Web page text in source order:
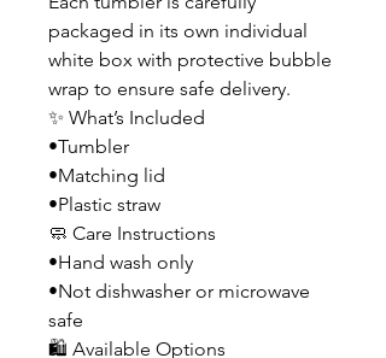
packaged in its own individual
white box with protective bubble
wrap to ensure safe delivery.
✨ What’s Included
•Tumbler
•Matching lid
•Plastic straw
🧼 Care Instructions
•Hand wash only
•Not dishwasher or microwave
safe
🛍️ Available Options